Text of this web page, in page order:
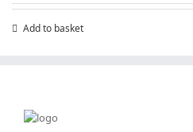
Add to basket